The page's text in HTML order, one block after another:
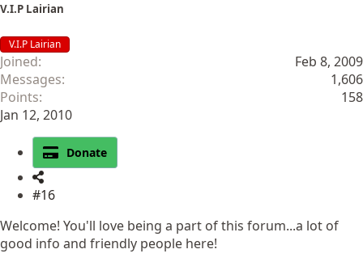
V.I.P Lairian
V.I.P Lairian
Joined
Feb 8, 2009
Messages
1,606
Points
158
Jan 12, 2010
Donate
#16
Welcome! You'll love being a part of this forum...a lot of
good info and friendly people here!